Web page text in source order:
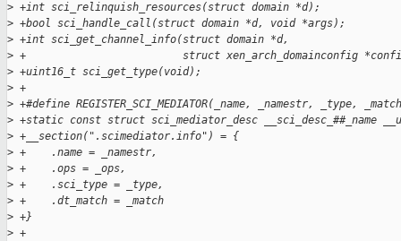
> +int sci_relinquish_resources(struct domain *d);
> +bool sci_handle_call(struct domain *d, void *args);
> +int sci_get_channel_info(struct domain *d,
> +                         struct xen_arch_domainconfig
> +uint16_t sci_get_type(void);
> +
> +#define REGISTER_SCI_MEDIATOR(_name, _namestr, _type,
> +static const struct sci_mediator_desc __sci_desc_##_name
> +__section(".scimediator.info") = {
> +    .name = _namestr,
> +    .ops = _ops,
> +    .sci_type = _type,
> +    .dt_match = _match
> +}
> +